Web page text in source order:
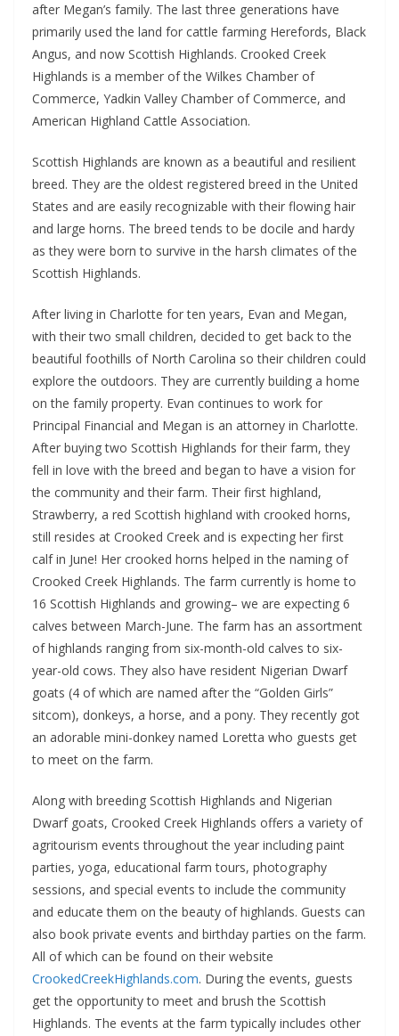
after Megan’s family. The last three generations have
primarily used the land for cattle farming Herefords, Black
Angus, and now Scottish Highlands. Crooked Creek
Highlands is a member of the Wilkes Chamber of
Commerce, Yadkin Valley Chamber of Commerce, and
American Highland Cattle Association.
Scottish Highlands are known as a beautiful and resilient
breed. They are the oldest registered breed in the United
States and are easily recognizable with their flowing hair
and large horns. The breed tends to be docile and hardy
as they were born to survive in the harsh climates of the
Scottish Highlands.
After living in Charlotte for ten years, Evan and Megan,
with their two small children, decided to get back to the
beautiful foothills of North Carolina so their children could
explore the outdoors. They are currently building a home
on the family property. Evan continues to work for
Principal Financial and Megan is an attorney in Charlotte.
After buying two Scottish Highlands for their farm, they
fell in love with the breed and began to have a vision for
the community and their farm. Their first highland,
Strawberry, a red Scottish highland with crooked horns,
still resides at Crooked Creek and is expecting her first
calf in June! Her crooked horns helped in the naming of
Crooked Creek Highlands. The farm currently is home to
16 Scottish Highlands and growing– we are expecting 6
calves between March-June. The farm has an assortment
of highlands ranging from six-month-old calves to six-
year-old cows. They also have resident Nigerian Dwarf
goats (4 of which are named after the “Golden Girls”
sitcom), donkeys, a horse, and a pony. They recently got
an adorable mini-donkey named Loretta who guests get
to meet on the farm.
Along with breeding Scottish Highlands and Nigerian
Dwarf goats, Crooked Creek Highlands offers a variety of
agritourism events throughout the year including paint
parties, yoga, educational farm tours, photography
sessions, and special events to include the community
and educate them on the beauty of highlands. Guests can
also book private events and birthday parties on the farm.
All of which can be found on their website
CrookedCreekHighlands.com. During the events, guests
get the opportunity to meet and brush the Scottish
Highlands. The events at the farm typically includes other